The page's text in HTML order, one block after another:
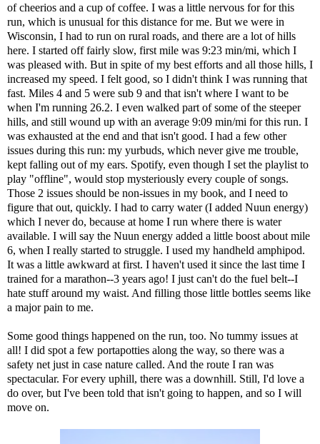
of cheerios and a cup of coffee. I was a little nervous for for this
run, which is unusual for this distance for me. But we were in
Wisconsin, I had to run on rural roads, and there are a lot of hills
here. I started off fairly slow, first mile was 9:23 min/mi, which I
was pleased with. But in spite of my best efforts and all those hills, I
increased my speed. I felt good, so I didn't think I was running that
fast. Miles 4 and 5 were sub 9 and that isn't where I want to be
when I'm running 26.2. I even walked part of some of the steeper
hills, and still wound up with an average 9:09 min/mi for this run. I
was exhausted at the end and that isn't good. I had a few other
issues during this run: my yurbuds, which never give me trouble,
kept falling out of my ears. Spotify, even though I set the playlist to
play "offline", would stop mysteriously every couple of songs.
Those 2 issues should be non-issues in my book, and I need to
figure that out, quickly. I had to carry water (I added Nuun energy)
which I never do, because at home I run where there is water
available. I will say the Nuun energy added a little boost about mile
6, when I really started to struggle. I used my handheld amphipod.
It was a little awkward at first. I haven't used it since the last time I
trained for a marathon--3 years ago! I just can't do the fuel belt--I
hate stuff around my waist. And filling those little bottles seems like
a major pain to me.
Some good things happened on the run, too. No tummy issues at
all! I did spot a few portapotties along the way, so there was a
safety net just in case nature called. And the route I ran was
spectacular. For every uphill, there was a downhill. Still, I'd love a
do over, but I've been told that isn't going to happen, and so I will
move on.